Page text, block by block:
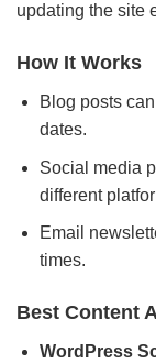
updating the site
How It Works
Blog posts
dates.
Social media
different
Email
times.
Best Content
WordPress